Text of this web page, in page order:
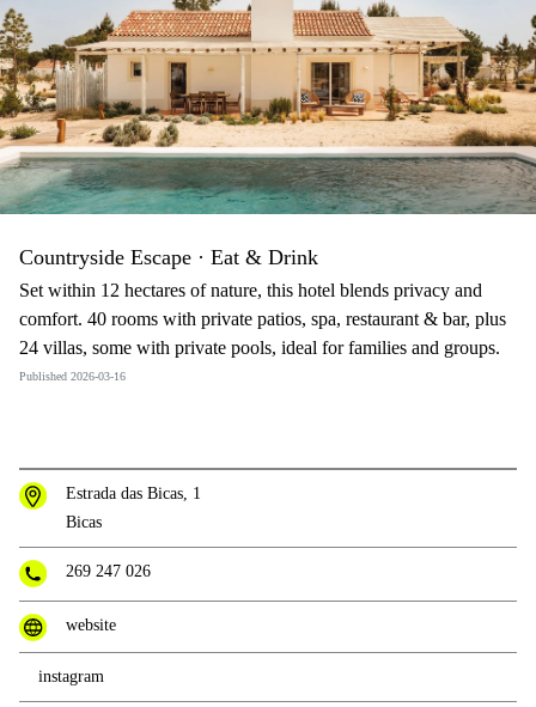
Countryside Escape · Eat & Drink
Set within 12 hectares of nature, this hotel blends privacy and
comfort. 40 rooms with private patios, spa, restaurant & bar, plus
24 villas, some with private pools, ideal for families and groups.
Published 2026-03-16
Estrada das Bicas, 1
Bicas
269 247 026
website
instagram